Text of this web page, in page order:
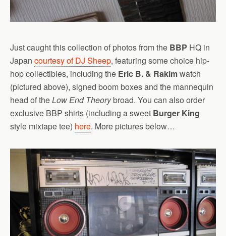
Just caught this collection of photos from the BBP HQ in
Japan courtesy of DJ Sheep, featuring some choice hip-
hop collectibles, including the Eric B. & Rakimwatch
(pictured above), signed boom boxes and the mannequin
head of theLow End Theorybroad. You can also order
exclusive BBP shirts (including a sweet Burger King
style mixtape tee) here. More pictures below…